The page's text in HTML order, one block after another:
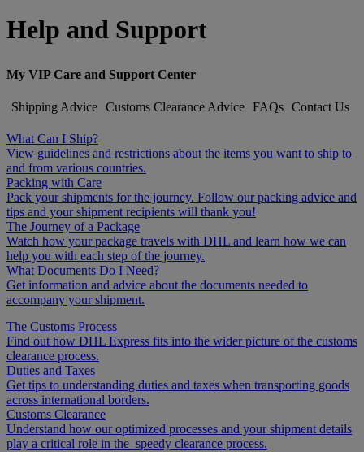
Help and Support
My VIP Care and Support Center
Shipping Advice Customs Clearance Advice FAQs Contact Us
What Can I Ship?
View guidelines and restrictions about the items you want to ship to
and from various countries.
Packing with Care
Pack your shipments for the journey. Follow our packing advice and
tips and your shipment recipients will thank you!
The Journey of a Package
Watch how your package travels with DHL and learn how we can
help you with each step of the journey.
What Documents Do I Need?
Get information and advice about the documents needed to
accompany your shipment.
The Customs Process
Find out how DHL Express fits into the wider picture of the customs
clearance process.
Duties and Taxes
Get tips to understanding duties and taxes when transporting goods
across international borders.
Customs Clearance
Understand how our optimized processes and your shipment details
play a critical role in the speedy clearance process.